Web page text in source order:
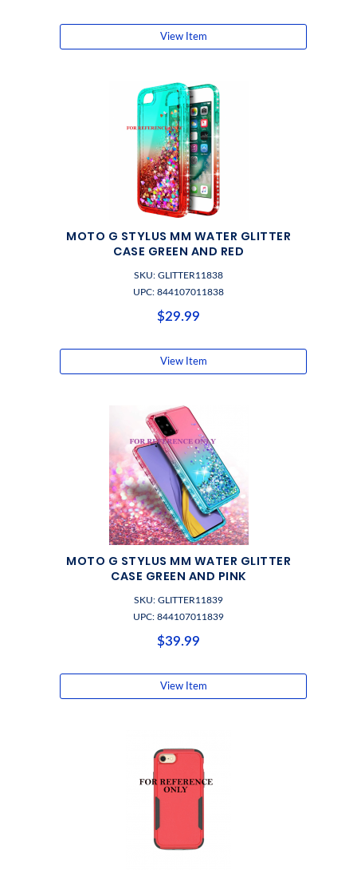
View Item
MOTO G STYLUS MM WATER GLITTER
CASE GREEN AND RED
SKU: GLITTER11838
UPC: 844107011838
$29.99
View Item
MOTO G STYLUS MM WATER GLITTER
CASE GREEN AND PINK
SKU: GLITTER11839
UPC: 844107011839
$39.99
View Item